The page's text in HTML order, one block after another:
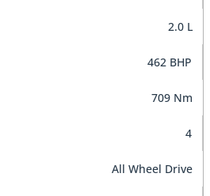
2.0 L
462 BHP
709 Nm
4
All Wheel Drive